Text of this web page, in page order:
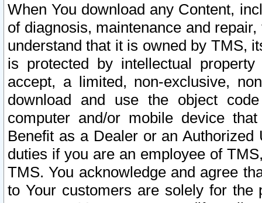
When You download any Content,
of diagnosis, maintenance and
understand that it is owned by TMS,
is protected by intellectual
accept, a limited, non-exclusive,
download and use the object
computer and/or mobile device
Benefit as a Dealer or an
duties if you are an employee of
TMS. You acknowledge and agree
to Your customers are solely for the